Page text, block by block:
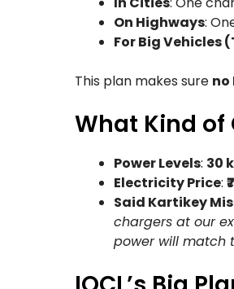
On Highways:
For Big Vehicles
This plan makes sure no
What Kind of
Power Levels: 30
Electricity Price:
Said Kartikey
chargers at our
power will match